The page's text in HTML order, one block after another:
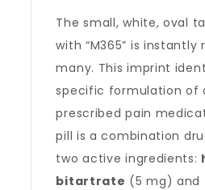
The small, white, oval
with “M365” is
many. This imprint
specific formulation of
prescribed pain
pill is a combination
two active ingredients:
bitartrate (5 mg) and